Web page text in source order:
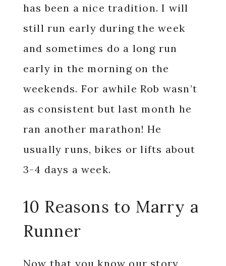
has been a nice tradition. I will
still run early during the week
and sometimes do a long run
early in the morning on the
weekends. For awhile Rob wasn’t
as consistent but last month he
ran another marathon! He
usually runs, bikes or lifts about
3-4 days a week.
10 Reasons to Marry a
Runner
Now that you know our story,